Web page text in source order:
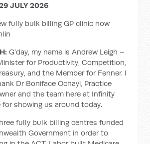
JULY 2026
fully bulk billing GP clinic now
G’day, my name is Andrew Leigh –
for Productivity, Competition,
and the Member for Fenner. I
Dr Boniface Ochayi, Practice
and the team here at Infinity
showing us around today.
fully bulk billing centres funded
Government in order to